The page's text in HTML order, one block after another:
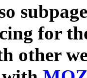
for
other